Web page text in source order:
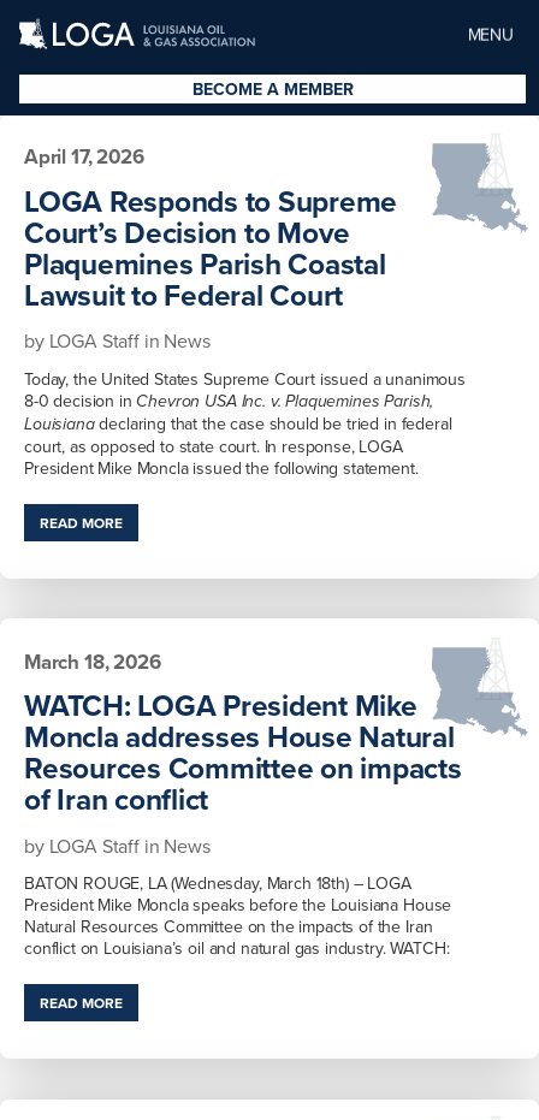
MENU
BECOME A MEMBER
April 17, 2026
LOGA Responds to Supreme
Court’s Decision to Move
Plaquemines Parish Coastal
Lawsuit to Federal Court
by LOGA Staff in News
Today, the United States Supreme Court issued a unanimous
8-0 decision in Chevron USA Inc. v. Plaquemines Parish,
Louisianadeclaring that the case should be tried in federal
court, as opposed to state court. In response, LOGA
President Mike Moncla issued the following statement.
READ MORE
March 18, 2026
WATCH: LOGA President Mike
Moncla addresses House Natural
Resources Committee on impacts
of Iran conflict
by LOGA Staff in News
BATON ROUGE, LA (Wednesday, March 18th) – LOGA
President Mike Moncla speaks before the Louisiana House
Natural Resources Committee on the impacts of the Iran
conflict on Louisiana’s oil and natural gas industry. WATCH:
READ MORE